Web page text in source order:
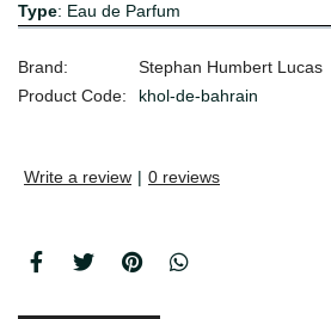
Type: Eau de Parfum
Brand:
Stephan Humbert Lucas
Product Code:
khol-de-bahrain
Write a review | 0 reviews